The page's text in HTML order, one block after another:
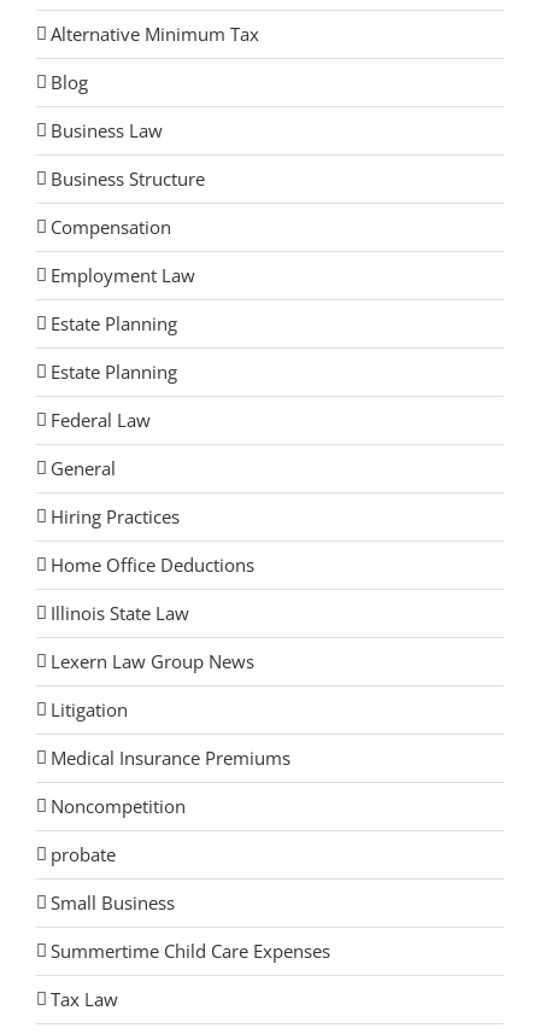
Alternative Minimum Tax
Blog
Business Law
Business Structure
Compensation
Employment Law
Estate Planning
Estate Planning
Federal Law
General
Hiring Practices
Home Office Deductions
Illinois State Law
Lexern Law Group News
Litigation
Medical Insurance Premiums
Noncompetition
probate
Small Business
Summertime Child Care Expenses
Tax Law